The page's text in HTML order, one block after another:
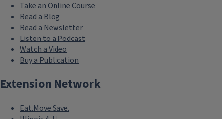
Take an Online Course
Read a Blog
Read a Newsletter
Listen to a Podcast
Watch a Video
Buy a Publication
Extension Network
Eat.Move.Save.